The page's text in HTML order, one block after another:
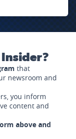
Insider?
that
newsroom and
you inform
content and
above and